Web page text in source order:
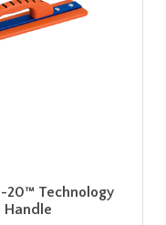
20™ Technology
Handle